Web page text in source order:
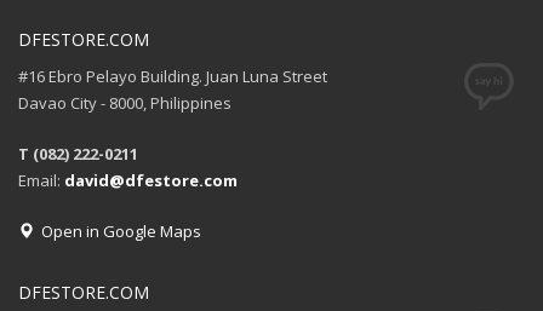
DFESTORE.COM
#16 Ebro Pelayo Building. Juan Luna Street
Davao City - 8000, Philippines
T (082) 222-0211
Email: david@dfestore.com
Open in Google Maps
DFESTORE.COM